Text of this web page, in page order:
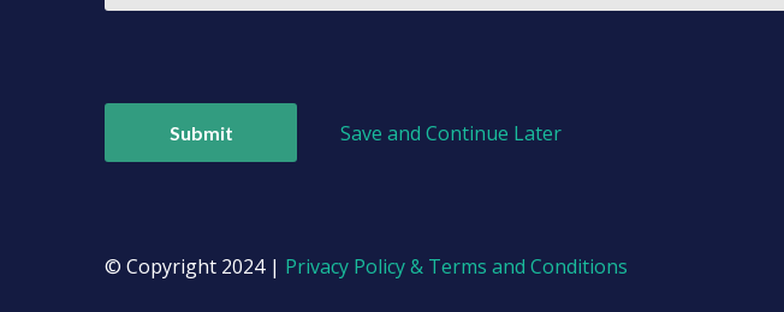
Save and Continue Later
© Copyright 2024 | Privacy Policy & Terms and Conditions